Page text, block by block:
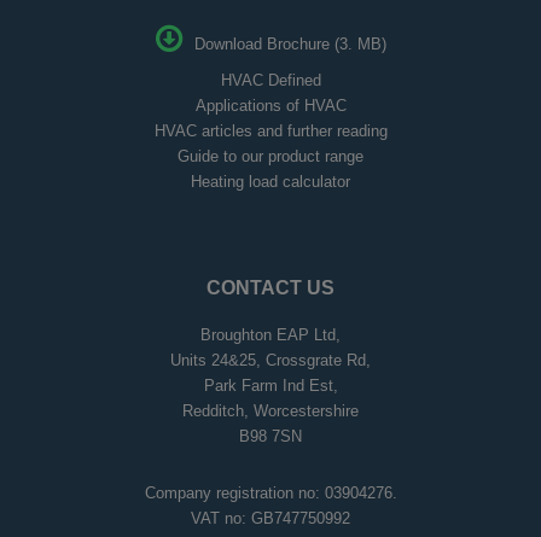
Download Brochure (3. MB)
HVAC Defined
Applications of HVAC
HVAC articles and further reading
Guide to our product range
Heating load calculator
CONTACT US
Broughton EAP Ltd,
Units 24&25, Crossgrate Rd,
Park Farm Ind Est,
Redditch, Worcestershire
B98 7SN
Company registration no: 03904276.
VAT no: GB747750992